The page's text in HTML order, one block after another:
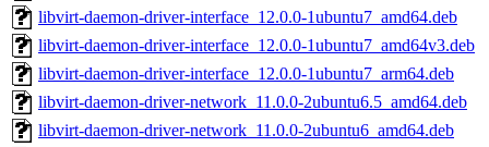
libvirt-daemon-driver-interface_12.0.0-1ubuntu7_amd64.deb
libvirt-daemon-driver-interface_12.0.0-1ubuntu7_amd64v3.deb
libvirt-daemon-driver-interface_12.0.0-1ubuntu7_arm64.deb
libvirt-daemon-driver-network_11.0.0-2ubuntu6.5_amd64.deb
libvirt-daemon-driver-network_11.0.0-2ubuntu6_amd64.deb